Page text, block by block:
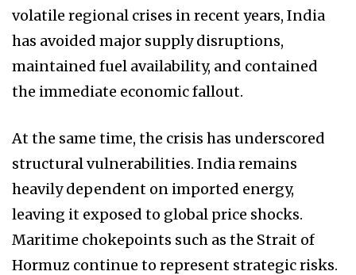
volatile regional crises in recent years, India
has avoided major supply disruptions,
maintained fuel availability, and contained
the immediate economic fallout.
At the same time, the crisis has underscored
structural vulnerabilities. India remains
heavily dependent on imported energy,
leaving it exposed to global price shocks.
Maritime chokepoints such as the Strait of
Hormuz continue to represent strategic risks.